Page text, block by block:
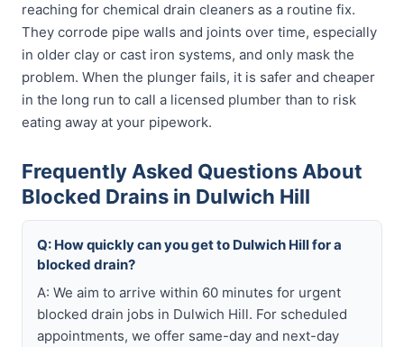
reaching for chemical drain cleaners as a routine fix.
They corrode pipe walls and joints over time, especially
in older clay or cast iron systems, and only mask the
problem. When the plunger fails, it is safer and cheaper
in the long run to call a licensed plumber than to risk
eating away at your pipework.
Frequently Asked Questions About
Blocked Drains in Dulwich Hill
Q: How quickly can you get to Dulwich Hill for a
blocked drain?
A: We aim to arrive within 60 minutes for urgent
blocked drain jobs in Dulwich Hill. For scheduled
appointments, we offer same-day and next-day